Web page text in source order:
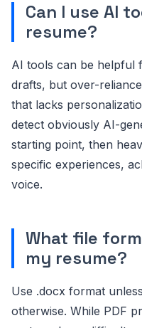
Can I use AI
resume?
AI tools can be helpful
drafts, but over-
that lacks
detect obviously AI-
starting point, then
specific experiences,
voice.
What file
my resume?
Use .docx format
otherwise. While PDF